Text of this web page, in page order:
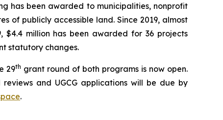
has been awarded to municipalities, nonprofit
of publicly accessible land. Since 2019, almost
$4.4 million has been awarded for 36 projects
statutory changes.
29th grant round of both programs is now open.
and UGCG applications will be due by
.